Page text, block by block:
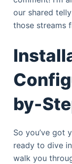
our shared
those streams
by-
So you’ve got
ready to dive
walk you